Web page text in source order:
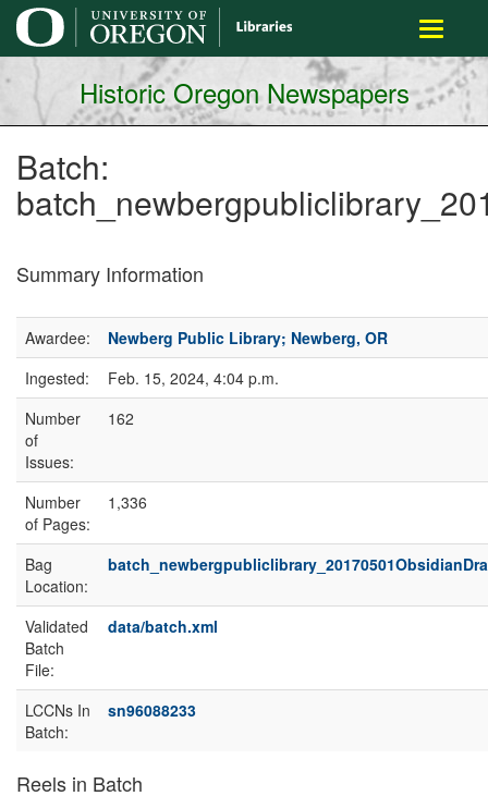
main
content
Toggle
Historic Oregon Newspapers
Batch:
Summary Information
Awardee:
Newberg Public Library; Newberg, OR
Ingested:
Feb. 15, 2024, 4:04 p.m.
Number
of
Issues:
162
Number
of Pages:
1,336
Bag
Location:
Validated
Batch
File:
data/batch.xml
LCCNs In
Batch:
sn96088233
Reels in Batch